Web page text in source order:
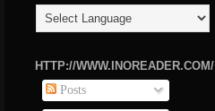
HTTP://WWW.INOREADER.COM/
Posts